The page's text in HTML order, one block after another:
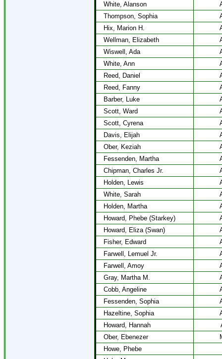
White, Alanson
Thompson, Sophia
Hix, Marion H.
Wellman, Elizabeth
Wiswell, Ada
White, Ann
Reed, Daniel
Reed, Fanny
Barber, Luke
Scott, Ward
Scott, Cyrena
Davis, Elijah
Ober, Keziah
Fessenden, Martha
Chipman, Charles Jr.
Holden, Lewis
White, Sarah
Holden, Martha
Howard, Phebe (Starkey)
Howard, Eliza (Swan)
Fisher, Edward
Farwell, Lemuel Jr.
Farwell, Amoy
Gray, Martha M.
Cobb, Angeline
Fessenden, Sophia
Hazeltine, Sophia
Howard, Hannah
Ober, Ebenezer
Howe, Phebe